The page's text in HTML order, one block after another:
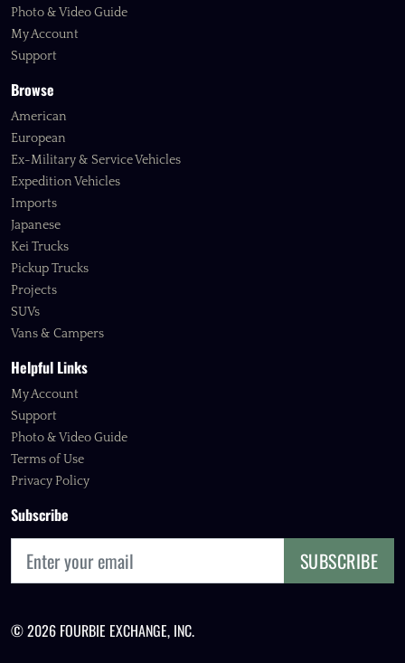
Photo & Video Guide
My Account
Support
Browse
American
European
Ex-Military & Service Vehicles
Expedition Vehicles
Imports
Japanese
Kei Trucks
Pickup Trucks
Projects
SUVs
Vans & Campers
Helpful Links
My Account
Support
Photo & Video Guide
Terms of Use
Privacy Policy
Subscribe
SUBSCRIBE
© 2026 FOURBIE EXCHANGE, INC.